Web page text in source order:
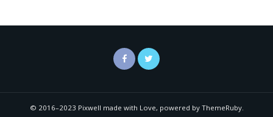
© 2016–2023 Pixwell made with Love, powered by ThemeRuby.